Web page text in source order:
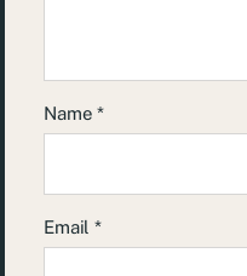
Name*
Email*